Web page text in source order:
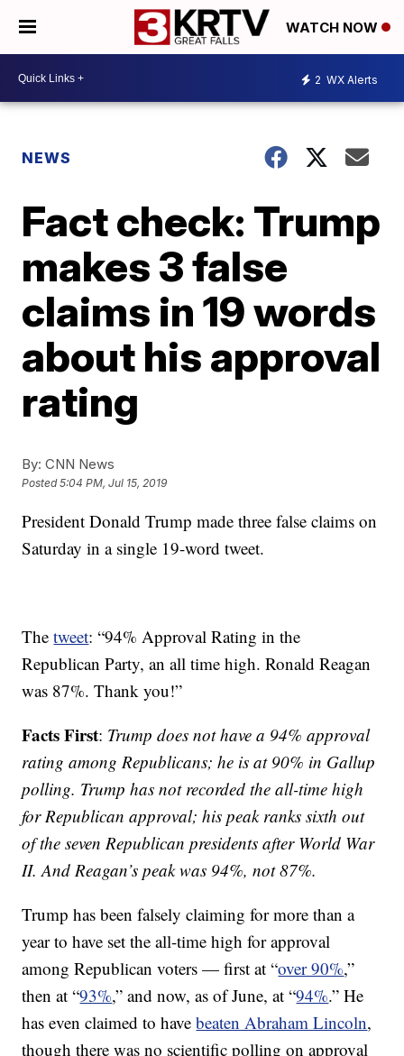
WATCH NOW
2 WX Alerts
NEWS
Fact check: Trump
makes 3 false
claims in 19 words
about his approval
rating
By: CNN News
Posted5:04 PM, Jul 15, 2019
President Donald Trump made three false claims on
Saturday in a single 19-word tweet.
Thetweet: “94% Approval Rating in the
Republican Party, an all time high. Ronald Reagan
was 87%. Thank you!”
Facts First: Trump does not have a 94% approval
rating among Republicans; he is at 90% in Gallup
polling. Trump has not recorded the all-time high
for Republican approval; his peak ranks sixth out
of the seven Republican presidents after World War
II. And Reagan’s peak was 94%, not 87%.
Trump has been falsely claiming for more than a
year to have set the all-time high for approval
among Republican voters — first at “over 90%,”
then at “93%,” and now, as of June, at “94%.” He
has even claimed to havebeaten Abraham Lincoln,
though there was no scientific polling on approval